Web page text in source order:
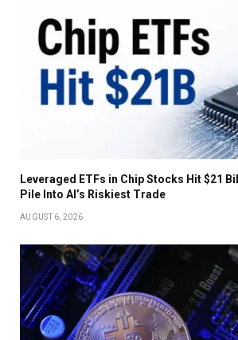
Leveraged ETFs in Chip Stocks Hit $21
Pile Into AI’s Riskiest Trade
AUGUST 6, 2026